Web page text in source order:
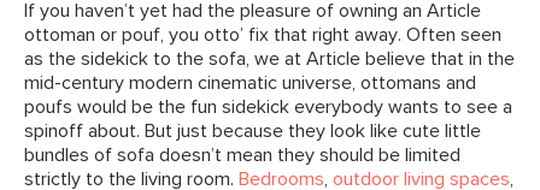
If you haven’t yet had the pleasure of owning an Article
ottoman or pouf, you otto’ fix that right away. Often seen
as the sidekick to the sofa, we at Article believe that in the
mid-century modern cinematic universe, ottomans and
poufs would be the fun sidekick everybody wants to see a
spinoff about. But just because they look like cute little
bundles of sofa doesn’t mean they should be limited
strictly to the living room. Bedrooms outdoor living spaces